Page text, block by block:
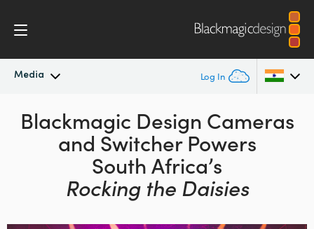
Media Log In
Latest News
News Archive
Press Images
Argentina
Australia
Blackmagic Design Cameras
and Switcher Powers
South Africa’s
Rocking the Daisies